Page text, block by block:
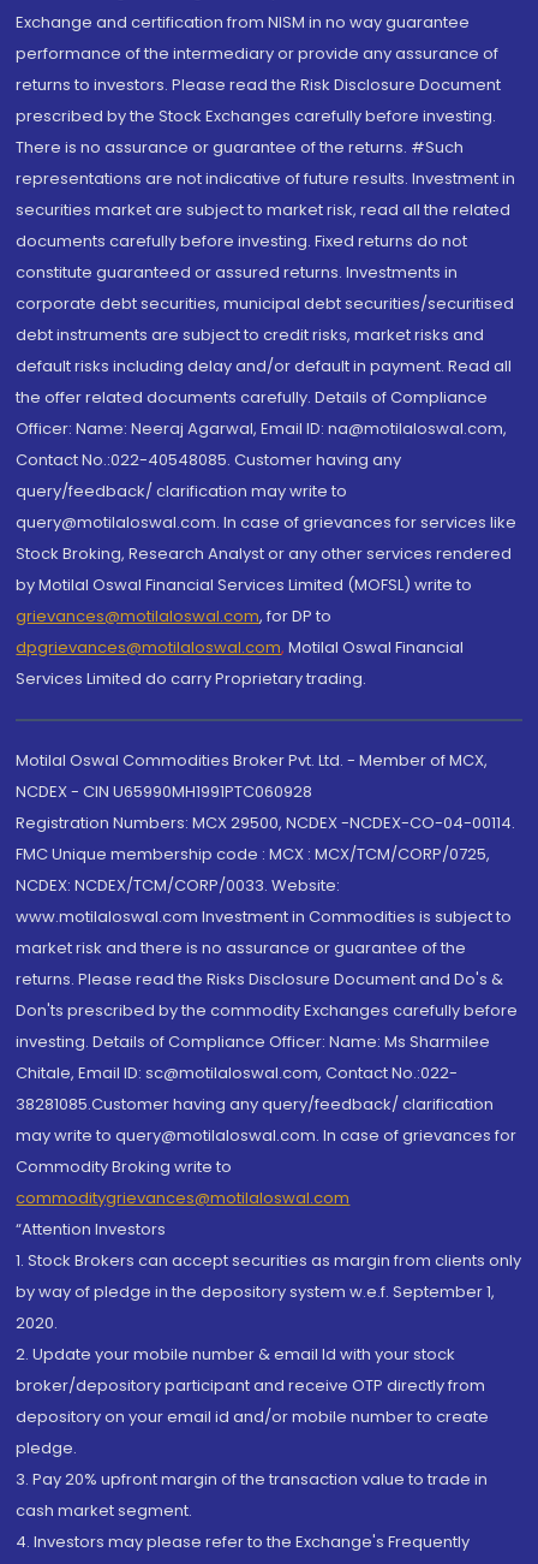
Exchange and certification from NISM in no way guarantee
performance of the intermediary or provide any assurance of
returns to investors. Please read the Risk Disclosure Document
prescribed by the Stock Exchanges carefully before investing.
There is no assurance or guarantee of the returns. #Such
representations are not indicative of future results. Investment in
securities market are subject to market risk, read all the related
documents carefully before investing. Fixed returns do not
constitute guaranteed or assured returns. Investments in
corporate debt securities, municipal debt securities/securitised
debt instruments are subject to credit risks, market risks and
default risks including delay and/or default in payment. Read all
the offer related documents carefully. Details of Compliance
Officer: Name: Neeraj Agarwal, Email ID: na@motilaloswal.com,
Contact No.:022-40548085. Customer having any
query/feedback/ clarification may write to
query@motilaloswal.com. In case of grievances for services like
Stock Broking, Research Analyst or any other services rendered
by Motilal Oswal Financial Services Limited (MOFSL) write to
grievances@motilaloswal.com, for DP to
dpgrievances@motilaloswal.com, Motilal Oswal Financial
Services Limited do carry Proprietary trading.
Motilal Oswal Commodities Broker Pvt. Ltd. - Member of MCX,
NCDEX - CIN U65990MH1991PTC060928
Registration Numbers: MCX 29500, NCDEX -NCDEX-CO-04-00114.
FMC Unique membership code : MCX : MCX/TCM/CORP/0725,
NCDEX: NCDEX/TCM/CORP/0033. Website:
www.motilaloswal.com Investment in Commodities is subject to
market risk and there is no assurance or guarantee of the
returns. Please read the Risks Disclosure Document and Do's &
Don'ts prescribed by the commodity Exchanges carefully before
investing. Details of Compliance Officer: Name: Ms Sharmilee
Chitale, Email ID: sc@motilaloswal.com, Contact No.:022-
38281085.Customer having any query/feedback/ clarification
may write to query@motilaloswal.com. In case of grievances for
Commodity Broking write to
commoditygrievances@motilaloswal.com
“Attention Investors
1. Stock Brokers can accept securities as margin from clients only
by way of pledge in the depository system w.e.f. September 1,
2020.
2. Update your mobile number & email Id with your stock
broker/depository participant and receive OTP directly from
depository on your email id and/or mobile number to create
pledge.
3. Pay 20% upfront margin of the transaction value to trade in
cash market segment.
4. Investors may please refer to the Exchange's Frequently